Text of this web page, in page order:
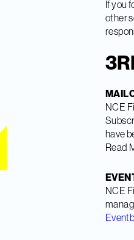
If you
other
NCE
have
Read
NCE